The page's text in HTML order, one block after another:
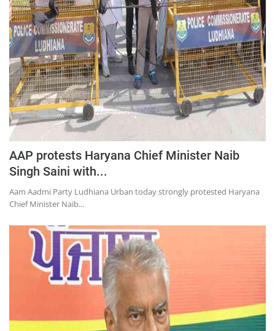
AAP protests Haryana Chief Minister Naib
Singh Saini with...
Aam Aadmi Party Ludhiana Urban today strongly protested Haryana
Chief Minister Naib...